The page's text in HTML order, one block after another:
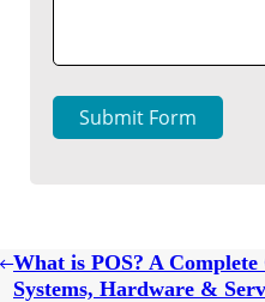
Submit Form
What is POS? A
Systems, Hardware &